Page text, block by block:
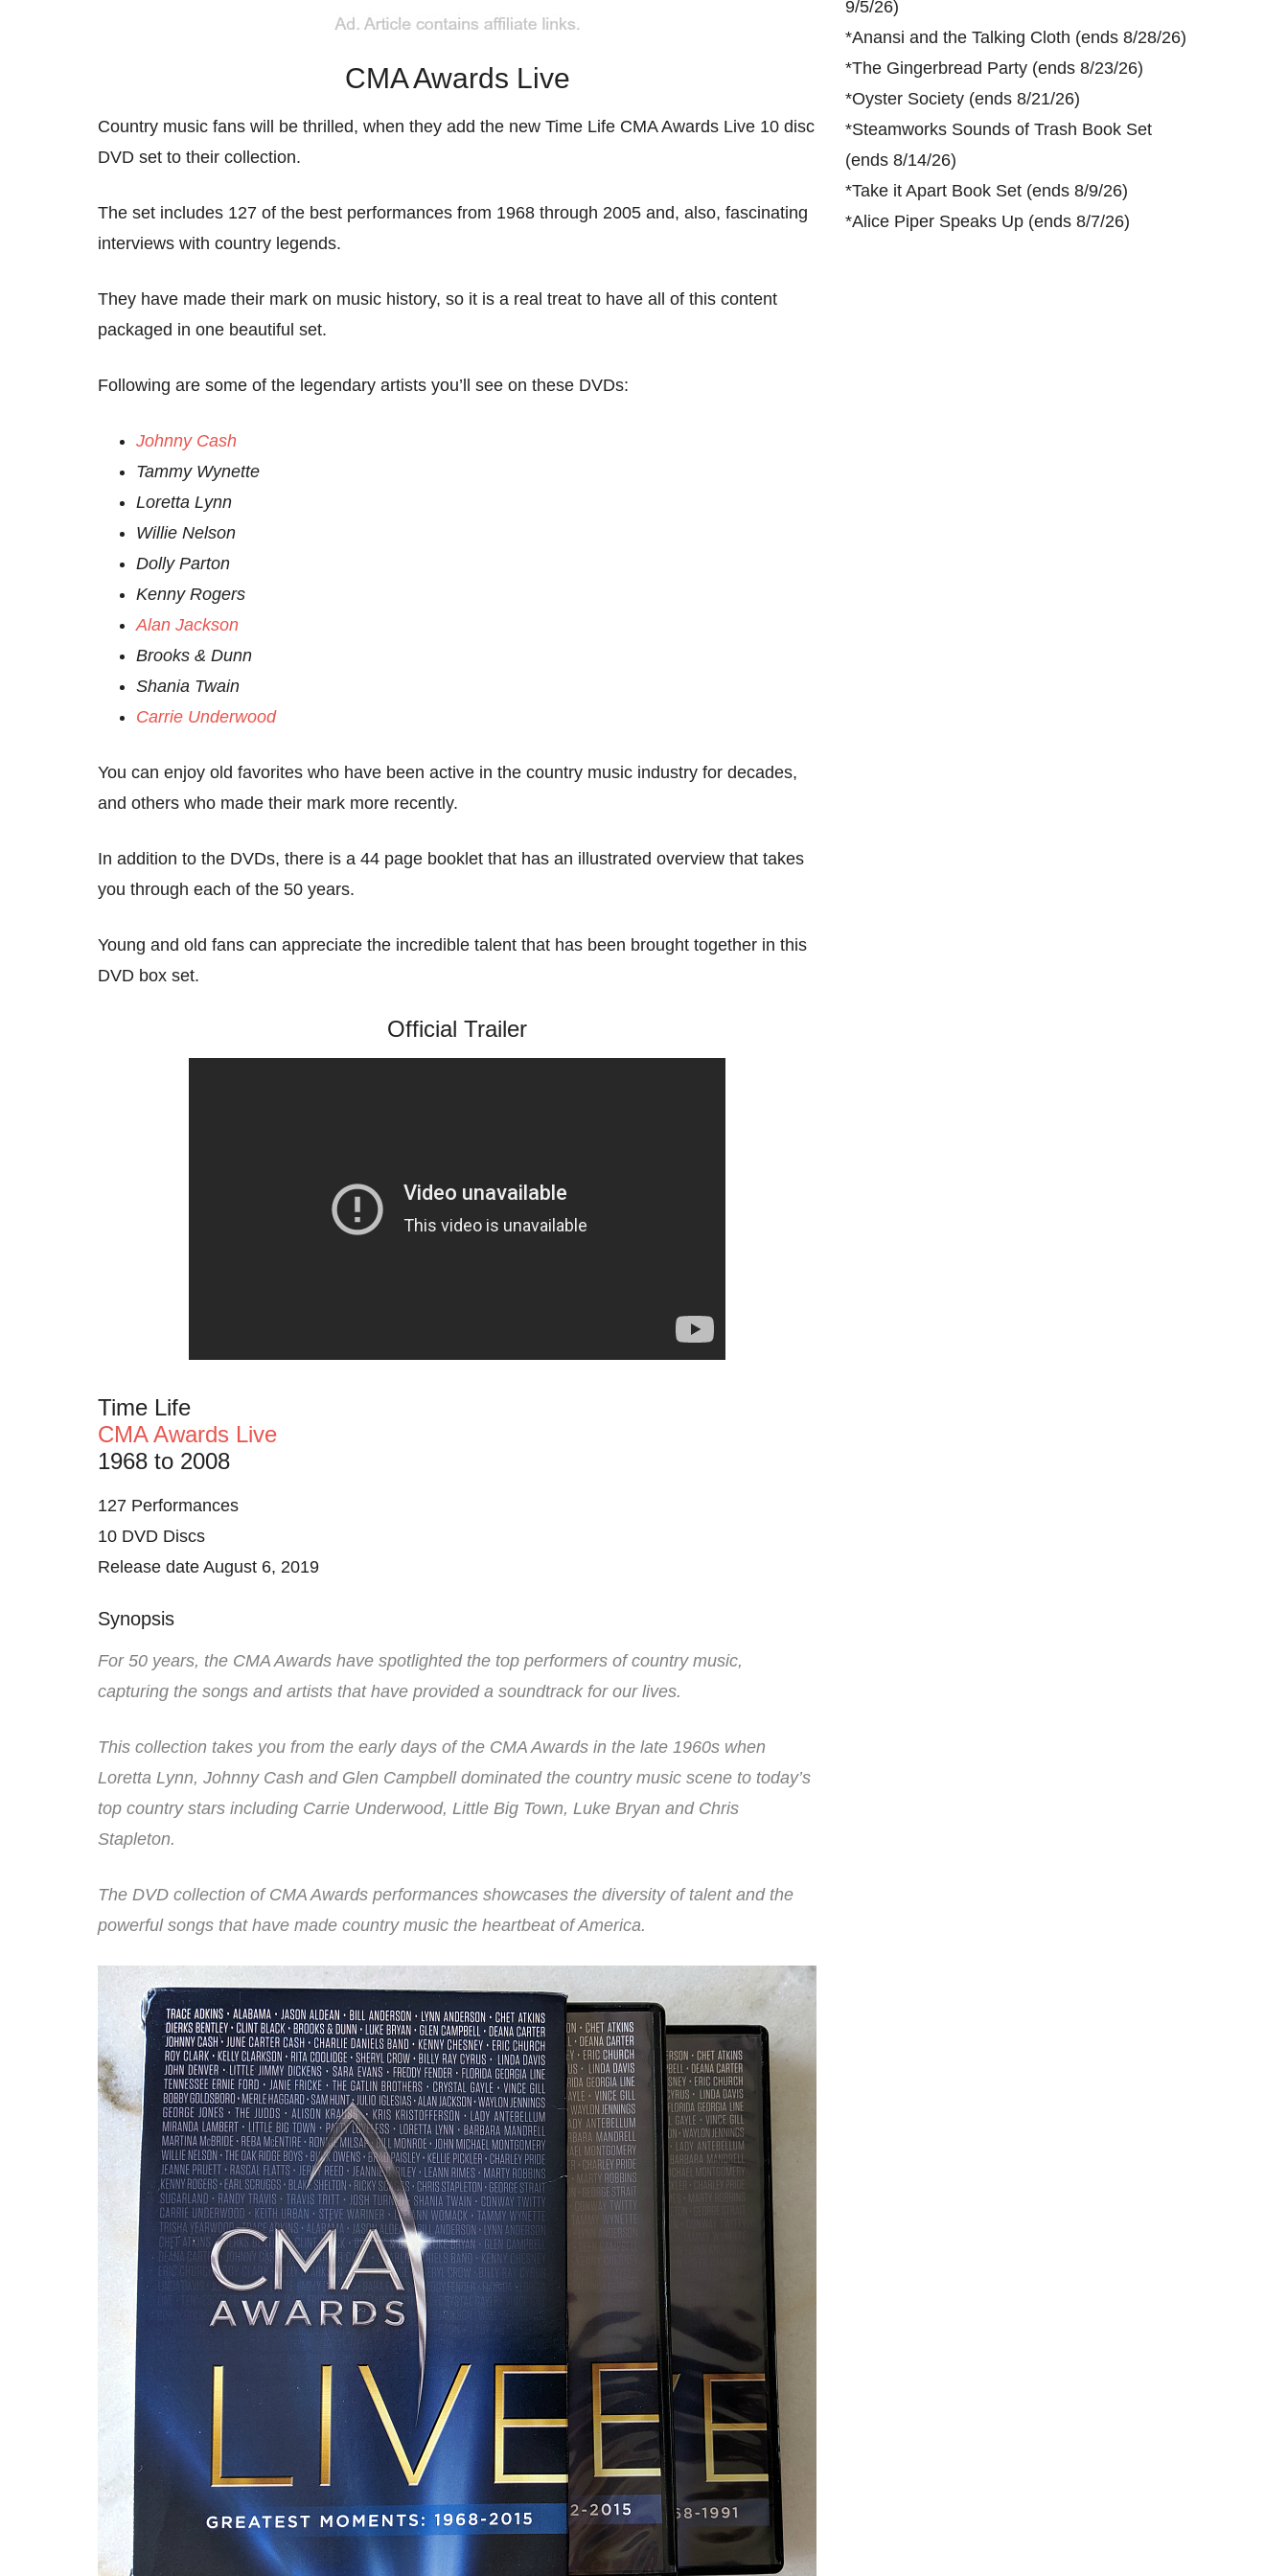
CMA Awards Live
Country music fans will be thrilled, when they add the new Time Life CMA Awards Live 10 disc
DVD set to their collection.
The set includes 127 of the best performances from 1968 through 2005 and, also, fascinating
interviews with country legends.
They have made their mark on music history, so it is a real treat to have all of this content
packaged in one beautiful set.
Following are some of the legendary artists you’ll see on these DVDs:
Johnny Cash
Tammy Wynette
Loretta Lynn
Willie Nelson
Dolly Parton
Kenny Rogers
Alan Jackson
Brooks & Dunn
Shania Twain
Carrie Underwood
You can enjoy old favorites who have been active in the country music industry for decades,
and others who made their mark more recently.
In addition to the DVDs, there is a 44 page booklet that has an illustrated overview that takes
you through each of the 50 years.
Young and old fans can appreciate the incredible talent that has been brought together in this
DVD box set.
Official Trailer
Time Life
CMA Awards Live
1968 to 2008
127 Performances
10 DVD Discs
Release date August 6, 2019
Synopsis
For 50 years, the CMA Awards have spotlighted the top performers of country music,
capturing the songs and artists that have provided a soundtrack for our lives.
This collection takes you from the early days of the CMA Awards in the late 1960s when
Loretta Lynn, Johnny Cash and Glen Campbell dominated the country music scene to today’s
top country stars including Carrie Underwood, Little Big Town, Luke Bryan and Chris
Stapleton.
The DVD collection of CMA Awards performances showcases the diversity of talent and the
powerful songs that have made country music the heartbeat of America.
9/5/26)
*Anansi and the Talking Cloth (ends 8/28/26)
*The Gingerbread Party (ends 8/23/26)
*Oyster Society (ends 8/21/26)
*Steamworks Sounds of Trash Book Set
(ends 8/14/26)
*Take it Apart Book Set (ends 8/9/26)
*Alice Piper Speaks Up (ends 8/7/26)